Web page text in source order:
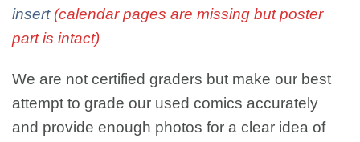
insert (calendar pages are missing but poster
part is intact)
We are not certified graders but make our best
attempt to grade our used comics accurately
and provide enough photos for a clear idea of